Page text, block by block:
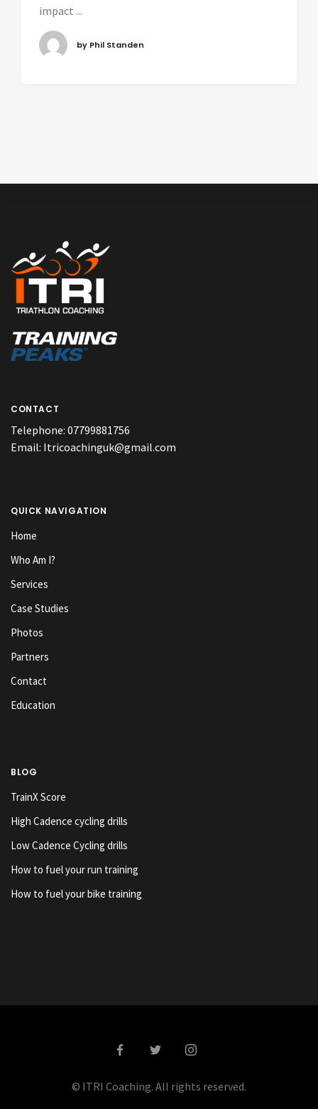
impact ...
by Phil Standen
CONTACT
Telephone: 07799881756
Email: Itricoachinguk@gmail.com
QUICK NAVIGATION
Home
Who Am I?
Services
Case Studies
Photos
Partners
Contact
Education
BLOG
TrainX Score
High Cadence cycling drills
Low Cadence Cycling drills
How to fuel your run training
How to fuel your bike training
© ITRI Coaching. All rights reserved.